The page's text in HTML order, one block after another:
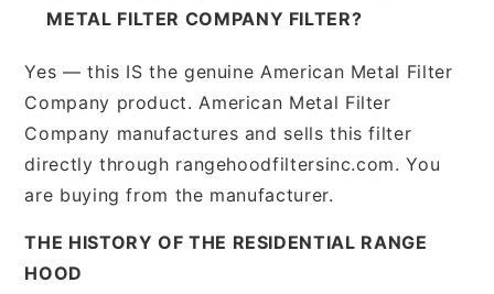
METAL FILTER COMPANY FILTER?
Yes — this IS the genuine American Metal Filter
Company product. American Metal Filter
Company manufactures and sells this filter
directly through rangehoodfiltersinc.com. You
are buying from the manufacturer.
THE HISTORY OF THE RESIDENTIAL RANGE
HOOD